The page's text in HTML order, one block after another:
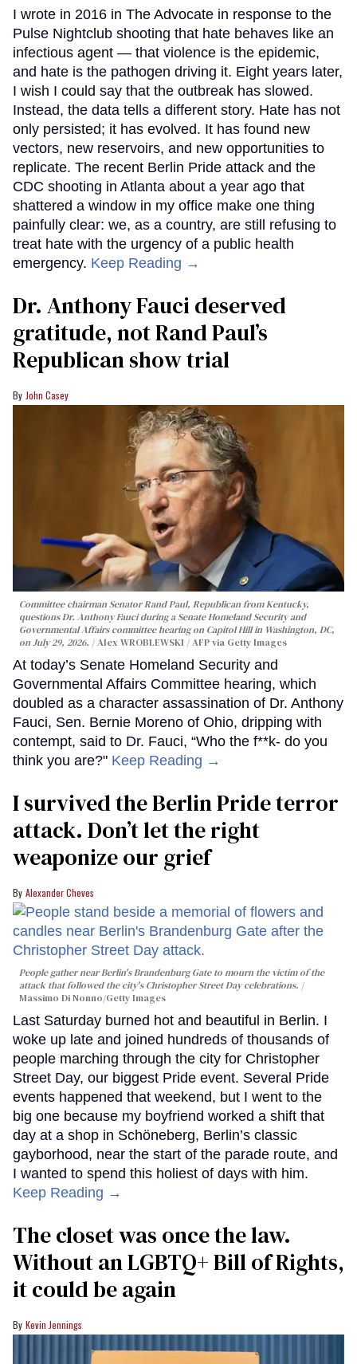
I wrote in 2016 in The Advocate in response to the
Pulse Nightclub shooting that hate behaves like an
infectious agent — that violence is the epidemic,
and hate is the pathogen driving it. Eight years later,
I wish I could say that the outbreak has slowed.
Instead, the data tells a different story. Hate has not
only persisted; it has evolved. It has found new
vectors, new reservoirs, and new opportunities to
replicate. The recent Berlin Pride attack and the
CDC shooting in Atlanta about a year ago that
shattered a window in my office make one thing
painfully clear: we, as a country, are still refusing to
treat hate with the urgency of a public health
emergency. Keep Reading →
Dr. Anthony Fauci deserved
gratitude, not Rand Paul’s
Republican show trial
John Casey
Committee chairman Senator Rand Paul, Republican from Kentucky,
questions Dr. Anthony Fauci during a Senate Homeland Security and
Governmental Affairs committee hearing on Capitol Hill in Washington, DC,
on July 29, 2026.
Alex WROBLEWSKI / AFP via Getty Images
At today’s Senate Homeland Security and
Governmental Affairs Committee hearing, which
doubled as a character assassination of Dr. Anthony
Fauci, Sen. Bernie Moreno of Ohio, dripping with
contempt, said to Dr. Fauci, “Who the f**k- do you
think you are?" Keep Reading →
I survived the Berlin Pride terror
attack. Don’t let the right
weaponize our grief
Alexander Cheves
People gather near Berlin's Brandenburg Gate to mourn the victim of the
attack that followed the city's Christopher Street Day celebrations.
Massimo Di Nonno/Getty Images
Last Saturday burned hot and beautiful in Berlin. I
woke up late and joined hundreds of thousands of
people marching through the city for Christopher
Street Day, our biggest Pride event. Several Pride
events happened that weekend, but I went to the
big one because my boyfriend worked a shift that
day at a shop in Schöneberg, Berlin’s classic
gayborhood, near the start of the parade route, and
I wanted to spend this holiest of days with him.
Keep Reading →
The closet was once the law.
Without an LGBTQ+ Bill of Rights,
it could be again
Kevin Jennings